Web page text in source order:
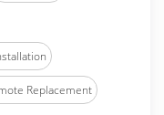
Replacement